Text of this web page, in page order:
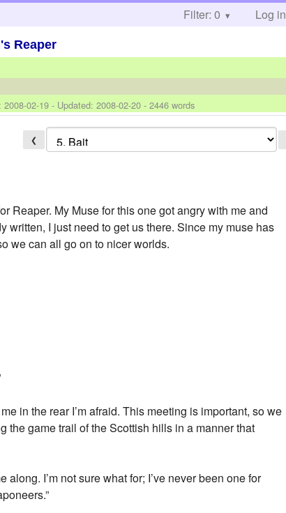
Filter: 0 Log in
Reaper
2008-02-19 - Updated:2008-02-20 - 2446 words
❮
Reaper. My Muse for this one got angry with me and
written, I just need to get us there. Since my muse has
we can all go on to nicer worlds.
in the rear I’m afraid. This meeting is important, so we
the game trail of the Scottish hills in a manner that
I’m not sure what for; I’ve never been one for